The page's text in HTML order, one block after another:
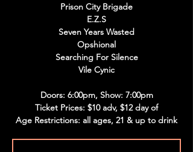
Prison City Brigade
E.Z.S
Seven Years Wasted
Opshional
Searching For Silence
Vile Cynic
Doors: 6:00pm, Show: 7:00pm
Ticket Prices: $10 adv, $12 day of
Age Restrictions: all ages, 21 & up to drink